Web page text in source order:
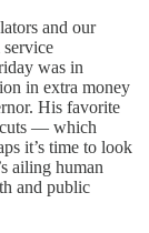
and our
was in
in extra money
His favorite
cuts — which
it’s time to look
ailing human
and public